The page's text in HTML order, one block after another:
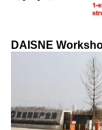
DAISNE